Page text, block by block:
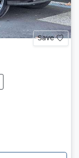
Save